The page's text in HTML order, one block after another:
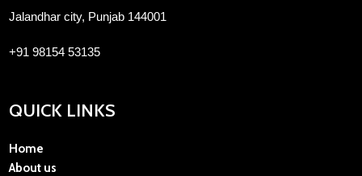
Jalandhar city, Punjab 144001
+91 98154 53135
QUICK LINKS
Home
About us